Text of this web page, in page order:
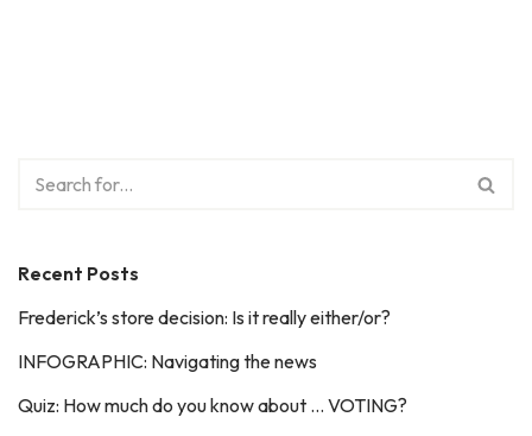
Recent Posts
Frederick’s store decision: Is it really either/or?
INFOGRAPHIC: Navigating the news
Quiz: How much do you know about … VOTING?